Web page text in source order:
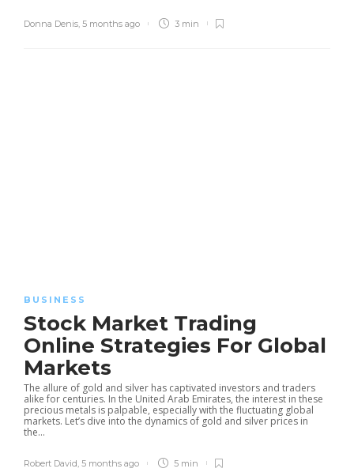
Donna Denis 5 months ago 3 min
BUSINESS
Stock Market Trading
Online Strategies For Global
Markets
The allure of gold and silver has captivated investors and traders
alike for centuries. In the United Arab Emirates, the interest in these
precious metals is palpable, especially with the fluctuating global
markets. Let’s dive into the dynamics of gold and silver prices in
the...
Robert David, 5 months ago 5 min